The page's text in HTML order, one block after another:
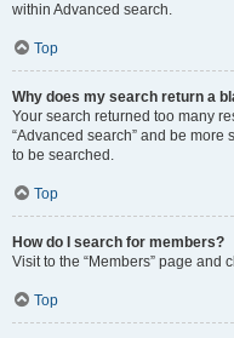
within Advanced search.
Top
Why does my search return a
Your search returned too many
“Advanced search” and be more
to be searched.
Top
How do I search for members?
Visit to the “Members” page and
Top